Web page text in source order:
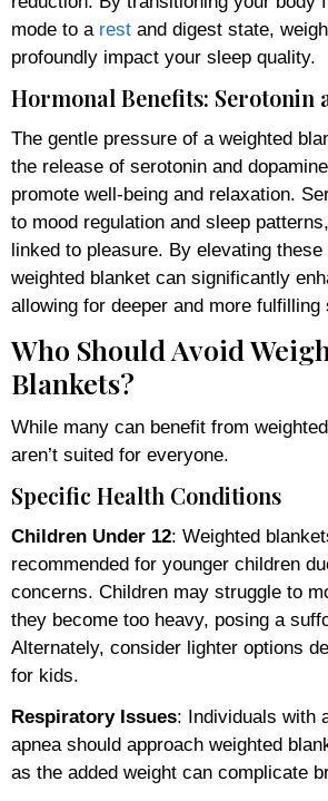
mode to a rest and digest state,
profoundly impact your sleep quality.
Hormonal Benefits: Serotonin
The gentle pressure of a weighted
the release of serotonin and
promote well-being and relaxation.
to mood regulation and sleep
linked to pleasure. By elevating
weighted blanket can significantly
allowing for deeper and more fulfilling
Who Should Avoid
Blankets?
While many can benefit from
aren’t suited for everyone.
Specific Health Conditions
Children Under 12: Weighted
recommended for younger children
concerns. Children may struggle to
they become too heavy, posing a
Alternately, consider lighter options
for kids.
Respiratory Issues: Individuals with
apnea should approach weighted
as the added weight can complicate